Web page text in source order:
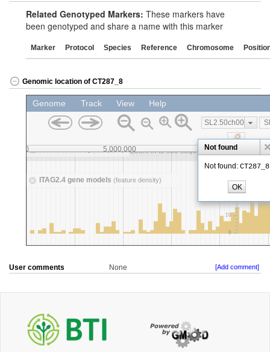
Related Genotyped Markers: These markers have
been genotyped and share a name with this marker
Marker Protocol Species Reference Chromosome
Genomic location of CT287_8
User comments None [Add comment]